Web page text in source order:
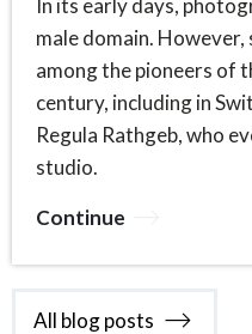
In its early days,
male domain.
among the pioneers of
century, including in
Regula Rathgeb, who
studio.
Continue
All blog posts